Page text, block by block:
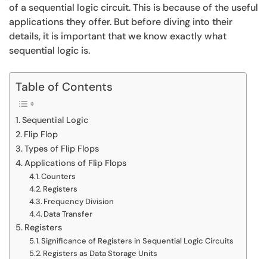
of a sequential logic circuit. This is because of the useful
applications they offer. But before diving into their
details, it is important that we know exactly what
sequential logic is.
Table of Contents
Sequential Logic
Flip Flop
Types of Flip Flops
Applications of Flip Flops
Counters
Registers
Frequency Division
Data Transfer
Registers
Significance of Registers in Sequential Logic Circuits
Registers as Data Storage Units